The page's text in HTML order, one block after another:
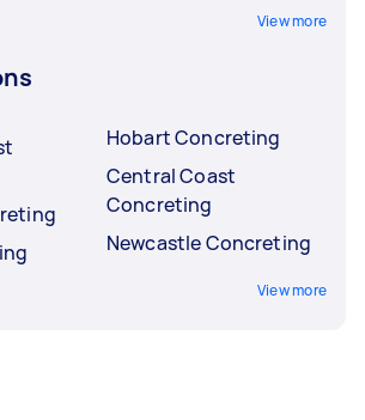
View more
Hobart Concreting
Central Coast
Concreting
Newcastle Concreting
View more